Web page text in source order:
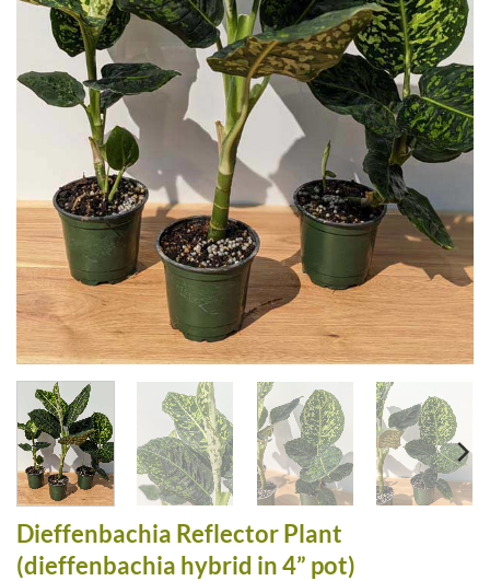
Dieffenbachia Reflector Plant
(dieffenbachia hybrid in 4” pot)